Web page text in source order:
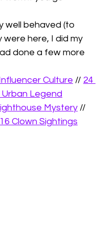
well behaved (to
were here, I did my
done a few more
Culture // 24
Legend
Mystery //
Clown Sightings